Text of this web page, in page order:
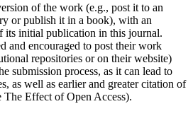
of the work (e.g., post it to an
or publish it in a book), with an
its initial publication in this journal.
and encouraged to post their work
repositories or on their website)
submission process, as it can lead to
as well as earlier and greater citation of
The Effect of Open Access).